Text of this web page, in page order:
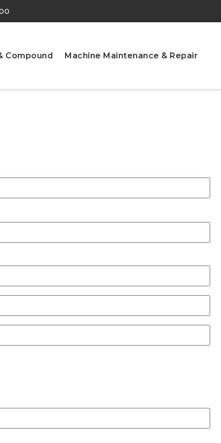
Compound Machine Maintenance & Repair